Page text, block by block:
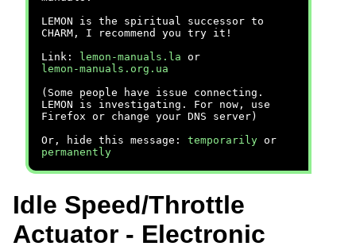
LEMON is the spiritual successor to
CHARM, I recommend you try it!
Link:
lemon-manuals.la or
lemon-manuals.org.ua
(Some people have issue connecting.
LEMON is investigating. For now, use
Firefox or change your DNS server)
Or, hide this message: temporarily or
permanently
Idle Speed/Throttle
Actuator - Electronic